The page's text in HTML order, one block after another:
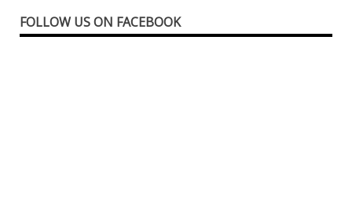
FOLLOW US ON FACEBOOK